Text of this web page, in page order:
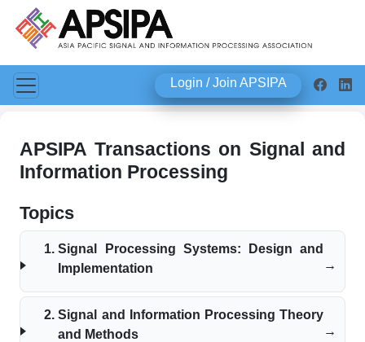
Login / Join APSIPA
APSIPA Transactions on Signal and
Information Processing
Topics
Signal Processing Systems: Design and
Implementation
Signal and Information Processing Theory
and Methods